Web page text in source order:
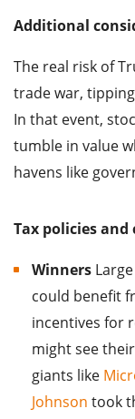
Additional
The real risk of
trade war,
In that event,
tumble in value
havens like
Tax policies
Winners
could benefit
incentives for
might see
giants like
Johnson took